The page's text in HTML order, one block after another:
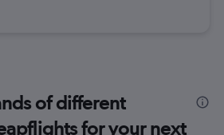
of different
for your next